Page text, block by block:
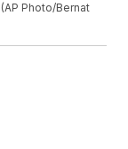
Photo/Bernat